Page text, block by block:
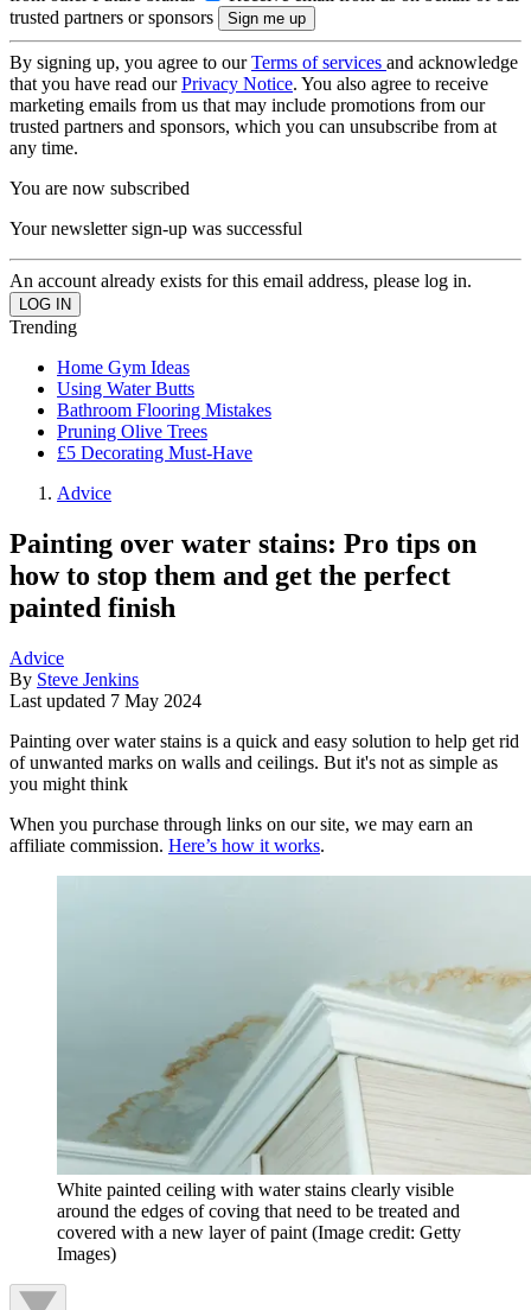
trusted partners or sponsors
By signing up, you agree to ourTerms of services and acknowledge
that you have read ourPrivacy Notice. You also agree to receive
marketing emails from us that may include promotions from our
trusted partners and sponsors, which you can unsubscribe from at
any time.
You are now subscribed
Your newsletter sign-up was successful
An account already exists for this email address, please log in.
Trending
Home Gym Ideas
Using Water Butts
Bathroom Flooring Mistakes
Pruning Olive Trees
£5 Decorating Must-Have
Advice
Painting over water stains: Pro tips on
how to stop them and get the perfect
painted finish
Advice
By Steve Jenkins
Last updated 7 May 2024
Painting over water stains is a quick and easy solution to help get rid
of unwanted marks on walls and ceilings. But it's not as simple as
you might think
When you purchase through links on our site, we may earn an
affiliate commission. Here’s how it works.
White painted ceiling with water stains clearly visible
around the edges of coving that need to be treated and
covered with a new layer of paint (Image credit: Getty
Images)